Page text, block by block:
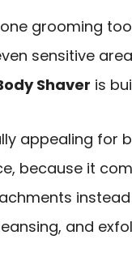
grooming
sensitive
Shaver is
appealing for
because it
and